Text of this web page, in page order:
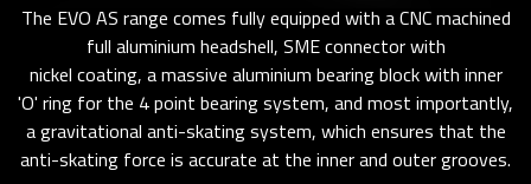
The EVO AS range comes fully equipped with a CNC machined
full aluminium headshell, SME connector with
nickel coating, a massive aluminium bearing block with inner
'O' ring for the 4 point bearing system, and most importantly,
a gravitational anti-skating system, which ensures that the
anti-skating force is accurate at the inner and outer grooves.